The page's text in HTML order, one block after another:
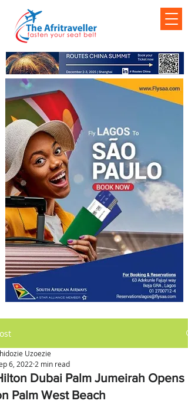
Dubai Palm Jumeirah Opens
Palm West Beach
Uzoezie
6, 2022 2 min read